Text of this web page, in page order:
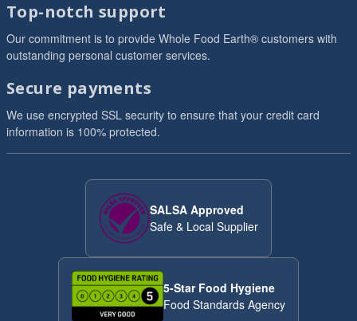
Top-notch support
Our commitment is to provide Whole Food Earth® customers with
outstanding personal customer services.
Secure payments
We use encrypted SSL security to ensure that your credit card
information is 100% protected.
SALSA Approved
Safe & Local Supplier
5-Star Food Hygiene
Food Standards Agency